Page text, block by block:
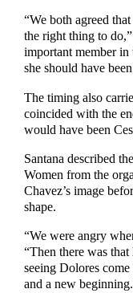
“We both agreed
the right thing to
important member
she should have
The timing also
coincided with the
would have been
Santana described
Women from the
Chavez’s image
shape.
“We were angry
“Then there was
seeing Dolores
and a new